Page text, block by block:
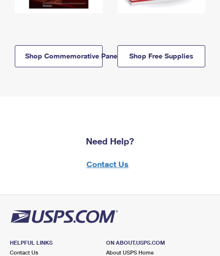
Shop Commemorative Panels Shop Free Supplies
Need Help?
Contact Us
HELPFUL LINKS
Contact Us
ON ABOUT.USPS.COM
About USPS Home